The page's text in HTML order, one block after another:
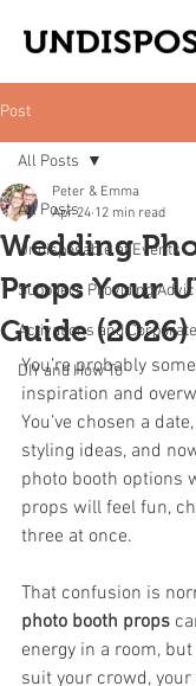
Post
All Posts
Undisposable at Events
Suppliers Providing
Activations and Corporate
DIY and How To
All Posts
Wedding
Props Your
Guide (2026)
Peter & Emma
Apr 24 12 min read
You’re probably
inspiration and
You’ve chosen a
styling ideas, and
photo booth options
props will feel fun,
three at once.
That confusion is
photo booth props
energy in a room,
suit your crowd,